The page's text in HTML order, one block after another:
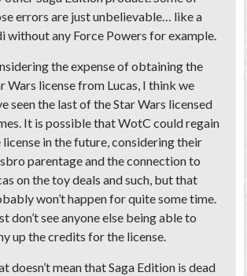
errors are just unbelievable… like a
without any Force Powers for example.
the expense of obtaining the
Wars license from Lucas, I think we
seen the last of the Star Wars licensed
It is possible that WotC could regain
license in the future, considering their
parentage and the connection to
on the toy deals and such, but that
won’t happen for quite some time.
don’t see anyone else being able to
up the credits for the license.
doesn’t mean that Saga Edition is dead